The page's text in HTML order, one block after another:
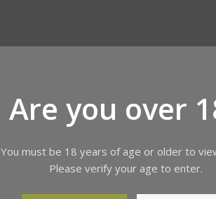
Are you over
You must be 18 years of age or older to
Please verify your age to enter.